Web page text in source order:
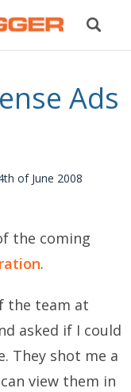
Ads
of June 2008
the coming
.
the team at
asked if I could
They shot me a
view them in